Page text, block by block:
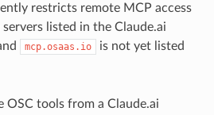
restricts remote MCP access
listed in the Claude.ai
mcp.osaas.io
is not yet listed
OSC tools from a Claude.ai